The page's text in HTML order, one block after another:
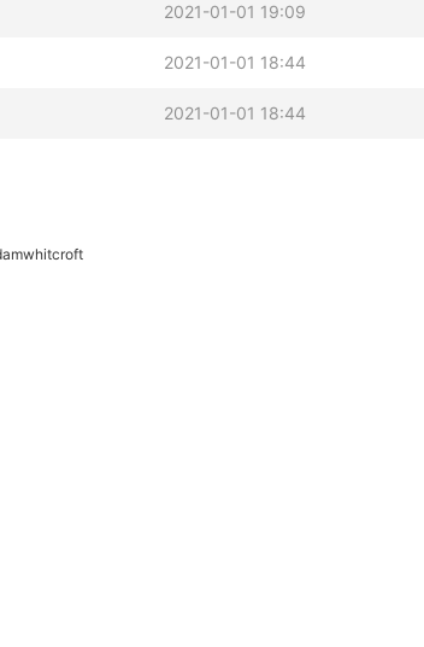
2021-01-01 19:09
2021-01-01 18:44
2021-01-01 18:44